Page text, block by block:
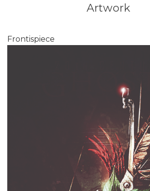
Artwork
Frontispiece